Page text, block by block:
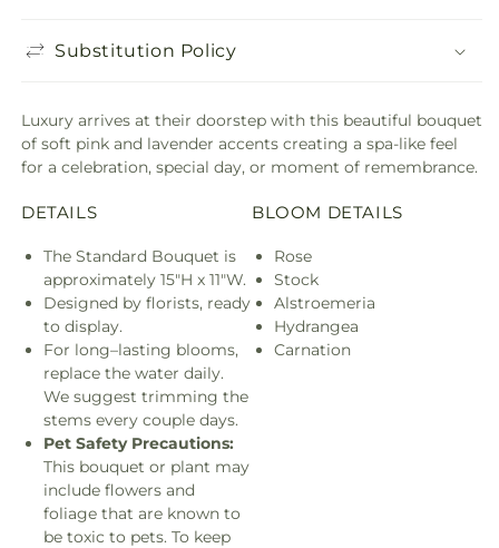
Substitution Policy
Luxury arrives at their doorstep with this beautiful bouquet
of soft pink and lavender accents creating a spa-like feel
for a celebration, special day, or moment of remembrance.
DETAILS
The Standard Bouquet is
approximately 15"H x 11"W.
Designed by florists, ready
to display.
For long–lasting blooms,
replace the water daily.
We suggest trimming the
stems every couple days.
Pet Safety Precautions:
This bouquet or plant may
include flowers and
foliage that are known to
be toxic to pets. To keep
BLOOM DETAILS
Rose
Stock
Alstroemeria
Hydrangea
Carnation